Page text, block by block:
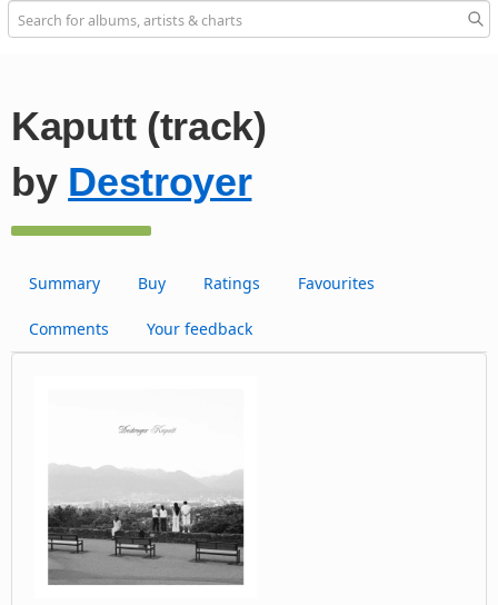
Kaputt (track)
by Destroyer
Summary Buy Ratings Favourites
Comments Your feedback